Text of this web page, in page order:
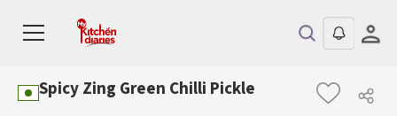
Spicy Zing Green Chilli Pickle